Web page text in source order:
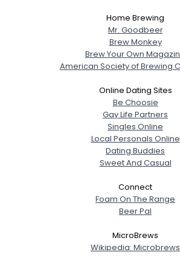
Home Brewing
Mr. Goodbeer
Brew Monkey
Brew Your Own
American Society of Brewing
Online Dating Sites
Be Choosie
Gay Life Partners
Singles Online
Local Personals Online
Dating Buddies
Sweet And Casual
Connect
Foam On The Range
Beer Pal
MicroBrews
Wikipedia: Microbrews